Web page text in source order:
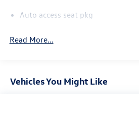
Auto access seat pkg
Read More...
Vehicles You Might Like